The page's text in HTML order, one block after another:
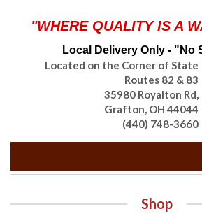
"WHERE QUALITY IS A
Local Delivery Only - "No
Located on the Corner of State
Routes 82 & 83
35980 Royalton Rd,
Grafton, OH 44044
(440) 748-3660
Shop